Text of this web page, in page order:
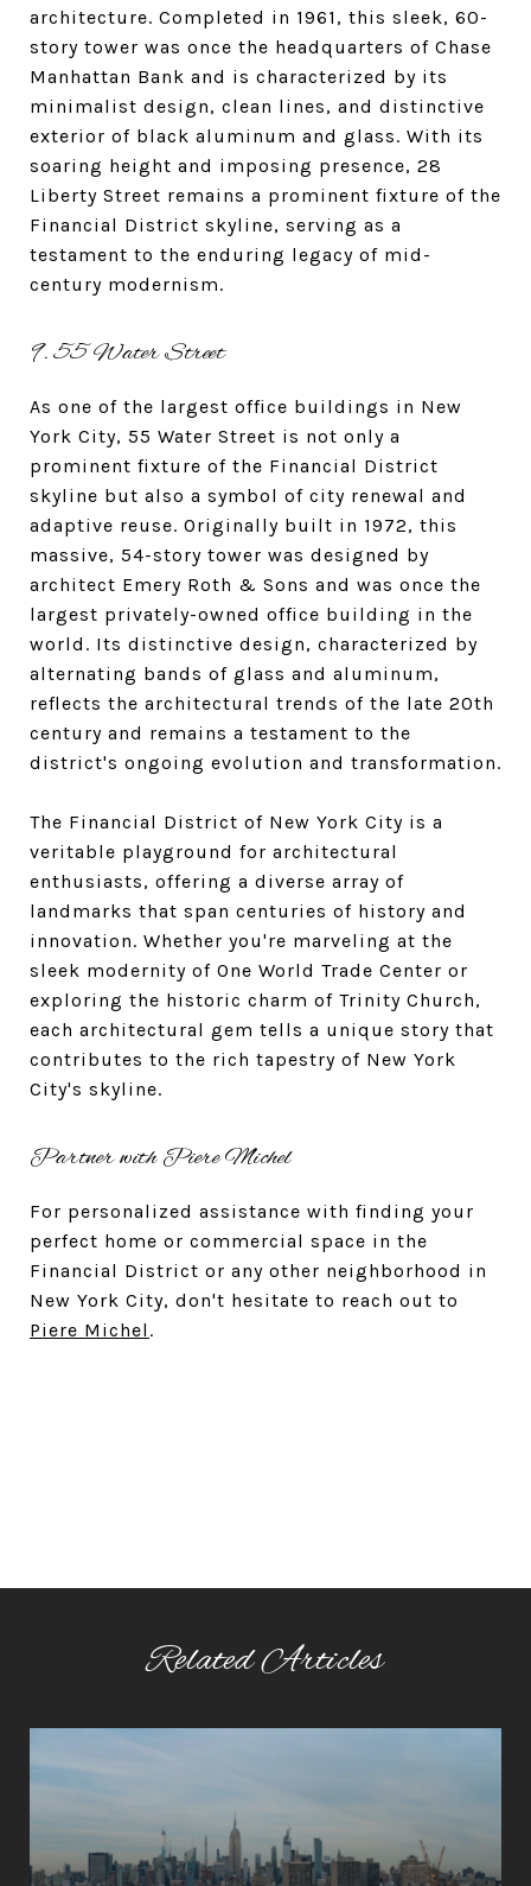
architecture. Completed in 1961, this sleek, 60-
story tower was once the headquarters of Chase
Manhattan Bank and is characterized by its
minimalist design, clean lines, and distinctive
exterior of black aluminum and glass. With its
soaring height and imposing presence, 28
Liberty Street remains a prominent fixture of the
Financial District skyline, serving as a
testament to the enduring legacy of mid-
century modernism.
9. 55 Water Street
As one of the largest office buildings in New
York City, 55 Water Street is not only a
prominent fixture of the Financial District
skyline but also a symbol of city renewal and
adaptive reuse. Originally built in 1972, this
massive, 54-story tower was designed by
architect Emery Roth & Sons and was once the
largest privately-owned office building in the
world. Its distinctive design, characterized by
alternating bands of glass and aluminum,
reflects the architectural trends of the late 20th
century and remains a testament to the
district's ongoing evolution and transformation.
The Financial District of New York City is a
veritable playground for architectural
enthusiasts, offering a diverse array of
landmarks that span centuries of history and
innovation. Whether you're marveling at the
sleek modernity of One World Trade Center or
exploring the historic charm of Trinity Church,
each architectural gem tells a unique story that
contributes to the rich tapestry of New York
City's skyline.
Partner with Piere Michel
For personalized assistance with finding your
perfect home or commercial space in the
Financial District or any other neighborhood in
New York City, don't hesitate to reach out to
Piere Michel .
Related Articles